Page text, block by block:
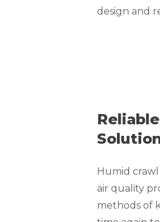
design and
Humid
air quality
methods of